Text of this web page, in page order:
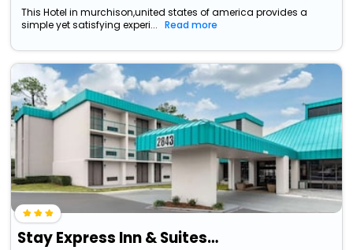
This Hotel in murchison,united states of america provides a
simple yet satisfying experi...
Read more
Stay Express Inn & Suites Tyler